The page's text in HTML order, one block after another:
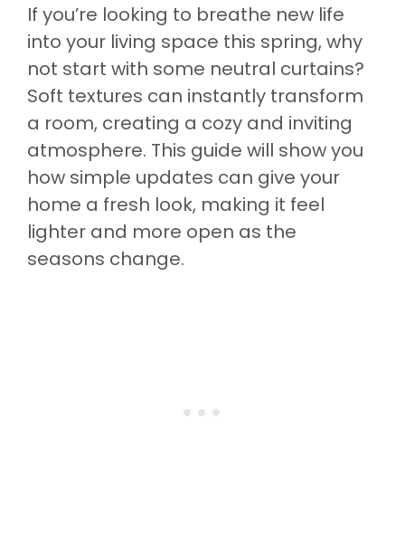
If you’re looking to breathe new life
into your living space this spring, why
not start with some neutral curtains?
Soft textures can instantly transform
a room, creating a cozy and inviting
atmosphere. This guide will show you
how simple updates can give your
home a fresh look, making it feel
lighter and more open as the
seasons change.